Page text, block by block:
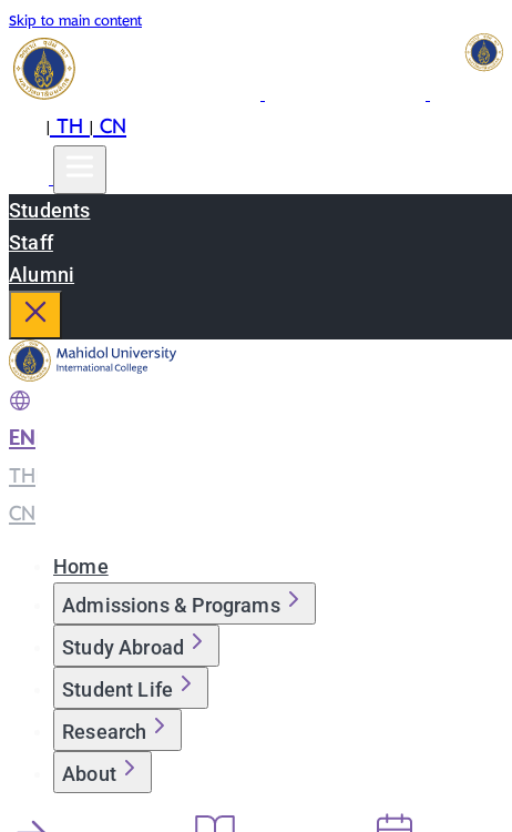
Skip to main content
|TH|CN
Students
Staff
Alumni
EN
TH
CN
Home
Admissions & Programs
Study Abroad
Student Life
Research
About